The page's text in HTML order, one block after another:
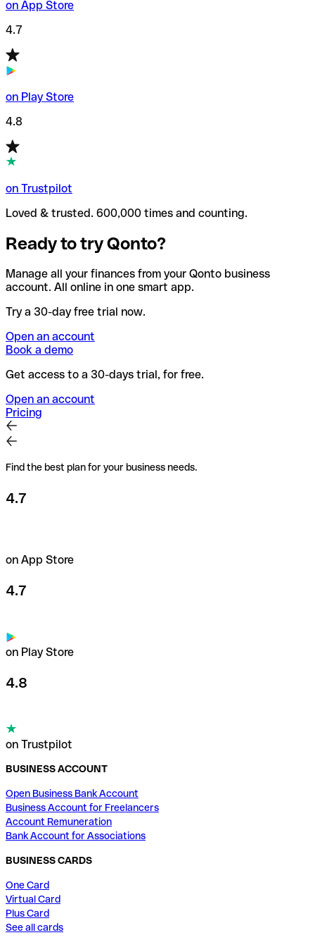
on App Store
4.7
on Play Store
4.8
on Trustpilot
Loved & trusted. 600,000 times and counting.
Ready to try Qonto?
Manage all your finances from your Qonto business
account. All online in one smart app.
Try a 30-day free trial now.
Open an account
Book a demo
Get access to a 30-days trial, for free.
Open an account
Pricing
Find the best plan for your business needs.
4.7
on App Store
4.7
on Play Store
4.8
on Trustpilot
BUSINESS ACCOUNT
Open Business Bank Account
Business Account for Freelancers
Account Remuneration
Bank Account for Associations
BUSINESS CARDS
One Card
Virtual Card
Plus Card
See all cards